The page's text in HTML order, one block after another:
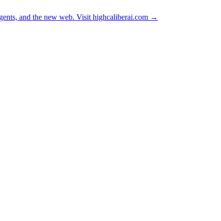
and the new web. Visit highcaliberai.com →